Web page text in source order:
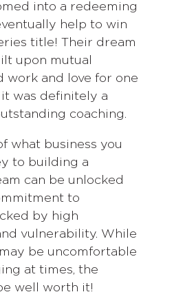
into a redeeming
help to win
title! Their dream
upon mutual
work and love for one
it was definitely a
coaching.
what business you
to building a
can be unlocked
to
by high
vulnerability. While
be uncomfortable
at times, the
well worth it!